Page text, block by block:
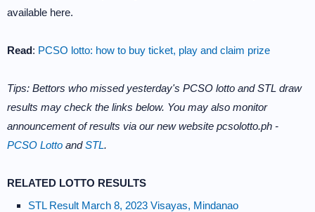
available here.
Read: PCSO lotto: how to buy ticket, play and claim prize
Tips: Bettors who missed yesterday's PCSO lotto and STL draw
results may check the links below. You may also monitor
announcement of results via our new website pcsolotto.ph -
PCSO Lotto andSTL.
RELATED LOTTO RESULTS
STL Result March 8, 2023 Visayas, Mindanao